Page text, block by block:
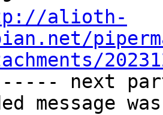
alioth-
next
message